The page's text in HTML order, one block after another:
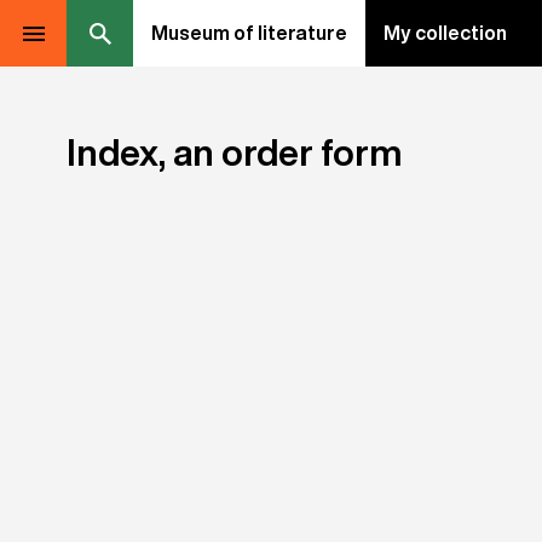
Museum of literature My collection
Index, an order form